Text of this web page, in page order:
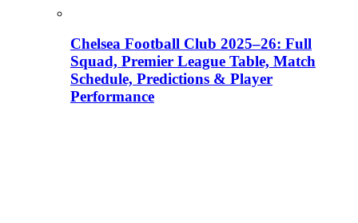
Chelsea Football Club 2025–26: Full
Squad, Premier League Table, Match
Schedule, Predictions & Player
Performance